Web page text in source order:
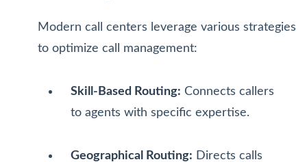
Modern call centers leverage various strategies
to optimize call management:
Skill-Based Routing: Connects callers
to agents with specific expertise.
Geographical Routing: Directs calls